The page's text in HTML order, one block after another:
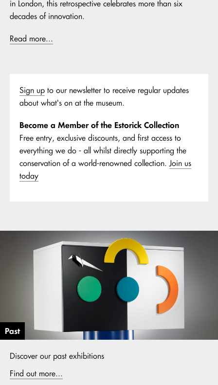
in London, this retrospective celebrates more than six
decades of innovation.
Read more...
Sign up to our newsletter to receive regular updates
about what's on at the museum.
Become a Member of the Estorick Collection
Free entry, exclusive discounts, and first access to
everything we do - all whilst directly supporting the
conservation of a world-renowned collection. Join us
today
Past
Discover our past exhibitions
Find out more...